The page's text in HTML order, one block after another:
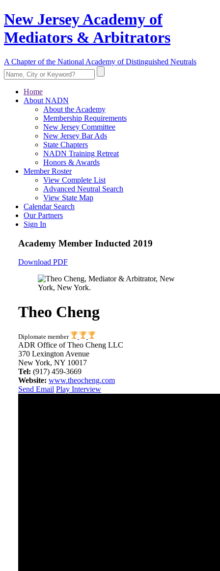
New Jersey Academy of
Mediators & Arbitrators
A Chapter of the National Academy of Distinguished Neutrals
Home
About NADN
About the Academy
Membership Requirements
New Jersey Committee
New Jersey Bar Ads
State Chapters
NADN Training Retreat
Honors & Awards
Member Roster
View Complete List
Advanced Neutral Search
View State Map
Calendar Search
Our Partners
Sign In
Academy Member Inducted 2019
Download PDF
Theo Cheng
Diplomate member
ADR Office of Theo Cheng LLC
370 Lexington Avenue
New York, NY 10017
Tel: (917) 459-3669
Website: www.theocheng.com
Send Email Play Interview